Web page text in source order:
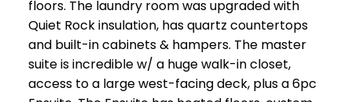
floors. The laundry room was upgraded with
Quiet Rock insulation, has quartz countertops
and built-in cabinets & hampers. The master
suite is incredible w/ a huge walk-in closet,
access to a large west-facing deck, plus a 6pc